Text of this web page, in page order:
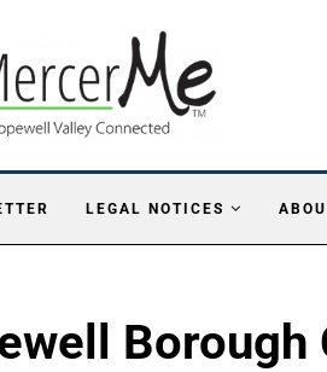
LEGAL NOTICES
Borough